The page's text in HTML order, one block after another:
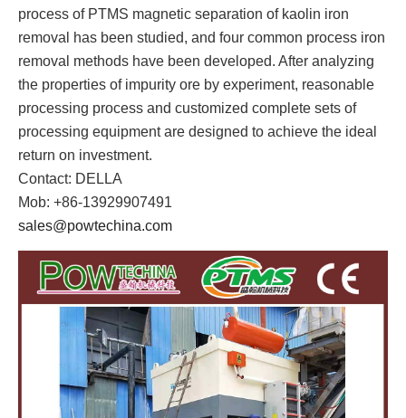
process of PTMS magnetic separation of kaolin iron
removal has been studied, and four common process iron
removal methods have been developed. After analyzing
the properties of impurity ore by experiment, reasonable
processing process and customized complete sets of
processing equipment are designed to achieve the ideal
return on investment.
Contact: DELLA
Mob: +86-13929907491
sales@powtechina.com